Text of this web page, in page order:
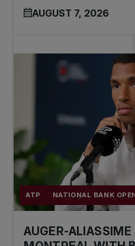
AUGUST 7, 2026
ATP NATIONAL BANK
AUGER-ALIASSIME